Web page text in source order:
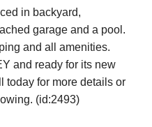
in backyard,
garage and a pool.
and all amenities.
and ready for its new
today for more details or
(id:2493)